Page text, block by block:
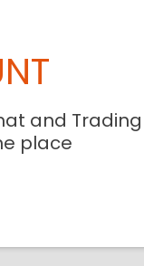
and Trading
place